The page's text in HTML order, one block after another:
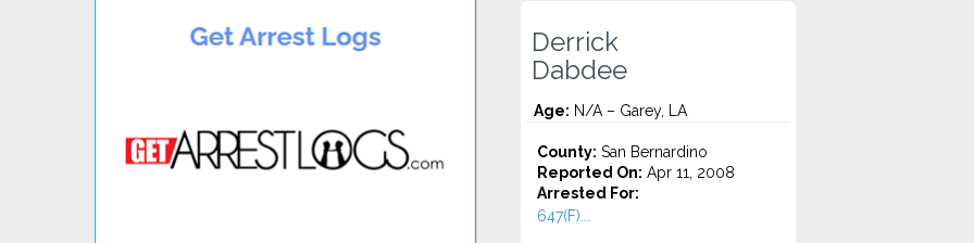
Derrick
Dabdee
Age: N/A – Garey, LA
County: San Bernardino
Reported On: Apr 11, 2008
Arrested For:
647(F)...